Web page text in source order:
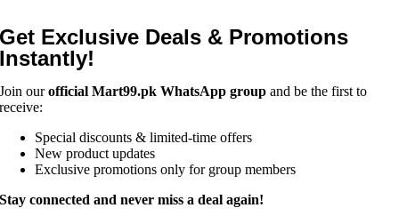
Get Exclusive Deals & Promotions
Instantly!
Join ourofficial Mart99.pk WhatsApp group and be the first to
receive:
Special discounts & limited-time offers
New product updates
Exclusive promotions only for group members
Stay connected and never miss a deal again!